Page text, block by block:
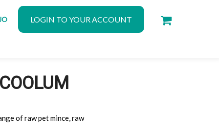
LOGIN TO YOUR ACCOUNT
of raw pet mince, raw